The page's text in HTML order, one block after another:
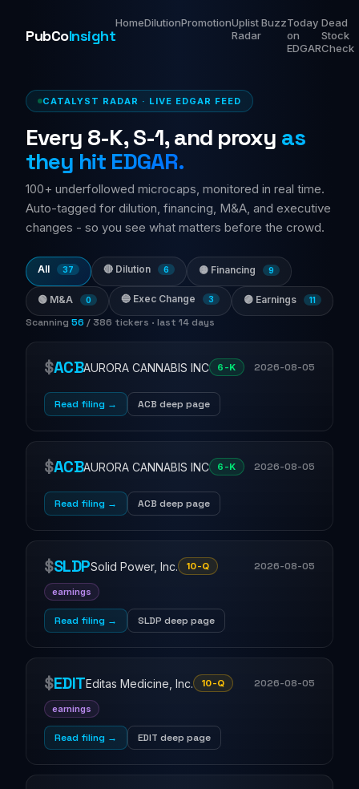
PubCoInsight
HomeDilutionPromotionUplist
Radar
BuzzToday
on
EDGAR
Dead
Stock
Check
CATALYST RADAR · LIVE EDGAR FEED
Every 8-K, S-1, and proxy as
they hit EDGAR.
100+ underfollowed microcaps, monitored in real time.
Auto-tagged for dilution, financing, M&A, and executive
changes - so you see what matters before the crowd.
All 37 🔴 Dilution 6 🟡 Financing 9
🟢 M&A 0 🔵 Exec Change 3 🟣 Earnings 11
Scanning 64 /386 tickers · last 14 days
$ACBAURORA CANNABIS INC 6-K 2026-08-05
Read filing → ACB deep page
$ACBAURORA CANNABIS INC 6-K 2026-08-05
Read filing → ACB deep page
$SLDPSolid Power, Inc. 10-Q 2026-08-05
earnings
Read filing → SLDP deep page
$EDITEditas Medicine, Inc. 10-Q 2026-08-05
earnings
Read filing → EDIT deep page